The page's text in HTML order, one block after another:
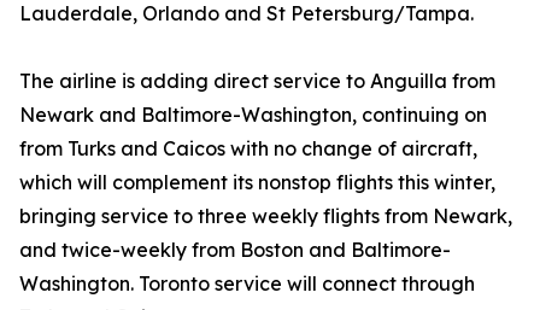
Lauderdale, Orlando and St Petersburg/Tampa.
The airline is adding direct service to Anguilla from
Newark and Baltimore-Washington, continuing on
from Turks and Caicos with no change of aircraft,
which will complement its nonstop flights this winter,
bringing service to three weekly flights from Newark,
and twice-weekly from Boston and Baltimore-
Washington. Toronto service will connect through